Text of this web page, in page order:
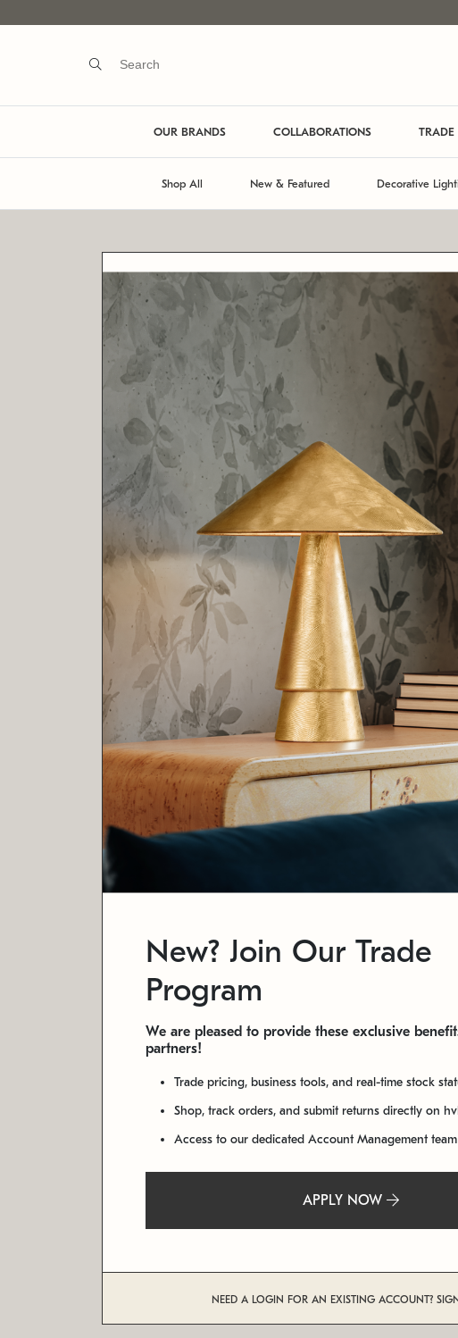
OUR BRANDS COLLABORATIONS TRADE
Shop All New & Featured Decorative
New? Join Our Trade
Program
We are pleased to provide these exclusive
partners!
Trade pricing, business tools, and real-time stock
Shop, track orders, and submit returns directly on
Access to our dedicated Account Management team
APPLY NOW
NEED A LOGIN FOR AN EXISTING ACCOUNT?